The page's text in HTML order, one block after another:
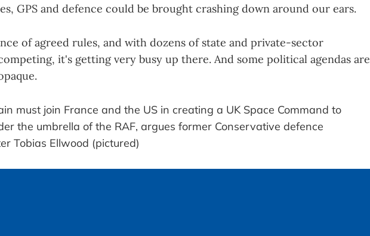
GPS and defence could be brought crashing down around our ears.
of agreed rules, and with dozens of state and private-sector
it's getting very busy up there. And some political agendas are